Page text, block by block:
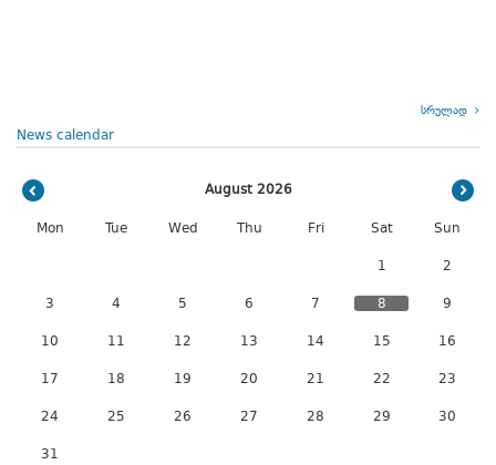
სრულად
News calendar
August 2026
Mon Tue Wed Thu Fri Sat Sun
1 2
3 4 5 6 7 8 9
10 11 12 13 14 15 16
17 18 19 20 21 22 23
24 25 26 27 28 29 30
31